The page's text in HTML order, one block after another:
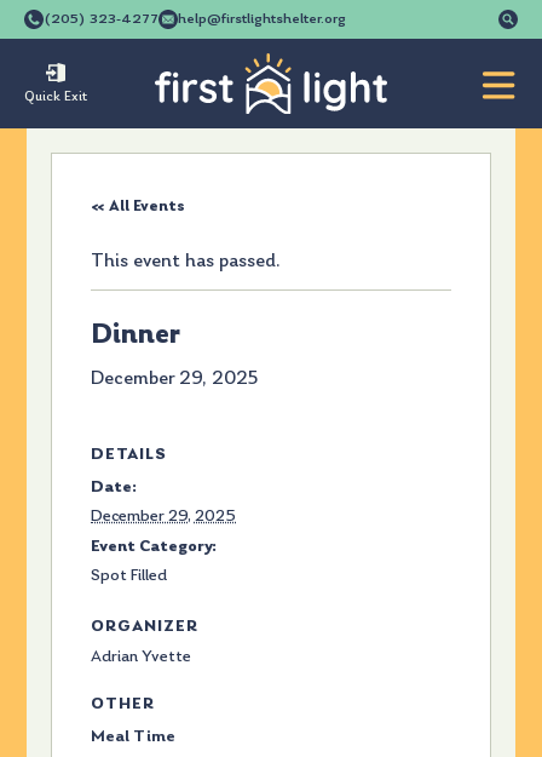
(205) 323-4277 help@firstlightshelter.org
Quick Exit
« All Events
This event has passed.
Dinner
December 29, 2025
DETAILS
Date:
December 29, 2025
Event Category:
Spot Filled
ORGANIZER
Adrian Yvette
OTHER
Meal Time